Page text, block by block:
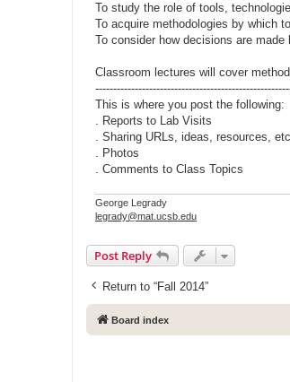
To study the role of tools,
To acquire methodologies by which
To consider how decisions are
Classroom lectures will cover
This is where you post the following:
. Reports to Lab Visits
. Sharing URLs, ideas, resources,
. Photos
. Comments to Class Topics
George Legrady
legrady@mat.ucsb.edu
Post Reply
Return to “Fall 2014”
Board index